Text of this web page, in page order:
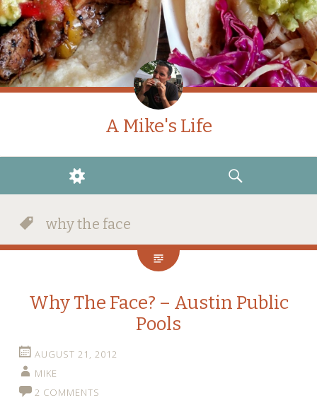
A Mike's Life
WIDGETS
SEARCH
why the face
Why The Face? – Austin Public
Pools
AUGUST 21, 2012
MIKE
2 COMMENTS